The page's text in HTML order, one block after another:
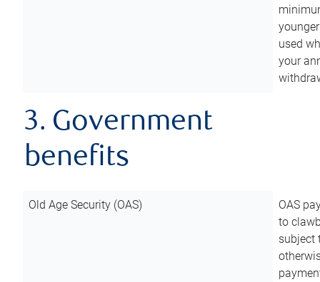
used
your
3. Government
benefits
Old Age Security (OAS)
OAS
to
subject